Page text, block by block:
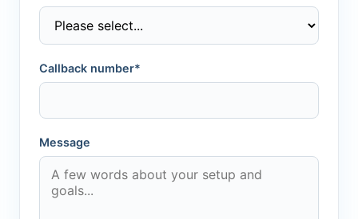
Callback number*
Message